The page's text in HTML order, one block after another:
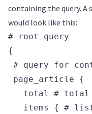
containing the query. A
would look like this:
# root query
{
# query for
page_article {
total #
items { #